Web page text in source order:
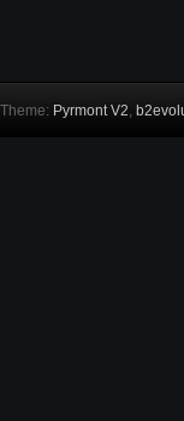
Theme: Pyrmont V2,